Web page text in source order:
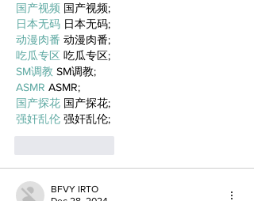
国产视频 国产视频;
日本无码 日本无码;
动漫肉番 动漫肉番;
吃瓜专区 吃瓜专区;
SM调教 SM调教;
ASMR ASMR;
国产探花 国产探花;
强奸乱伦 强奸乱伦;
BFVY IRTO